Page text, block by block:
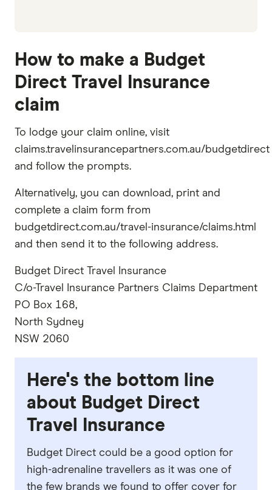
How to make a Budget
Direct Travel Insurance
claim
To lodge your claim online, visit
claims.travelinsurancepartners.com.au/budgetdirect
and follow the prompts.
Alternatively, you can download, print and
complete a claim form from
budgetdirect.com.au/travel-insurance/claims.html
and then send it to the following address.
Budget Direct Travel Insurance
C/o-Travel Insurance Partners Claims Department
PO Box 168,
North Sydney
NSW 2060
Here's the bottom line
about Budget Direct
Travel Insurance
Budget Direct could be a good option for
high-adrenaline travellers as it was one of
the few brands we found to offer cover for